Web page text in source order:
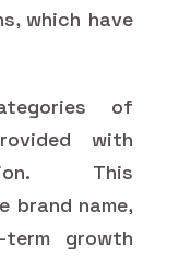
which have
of
with
This
brand name,
growth